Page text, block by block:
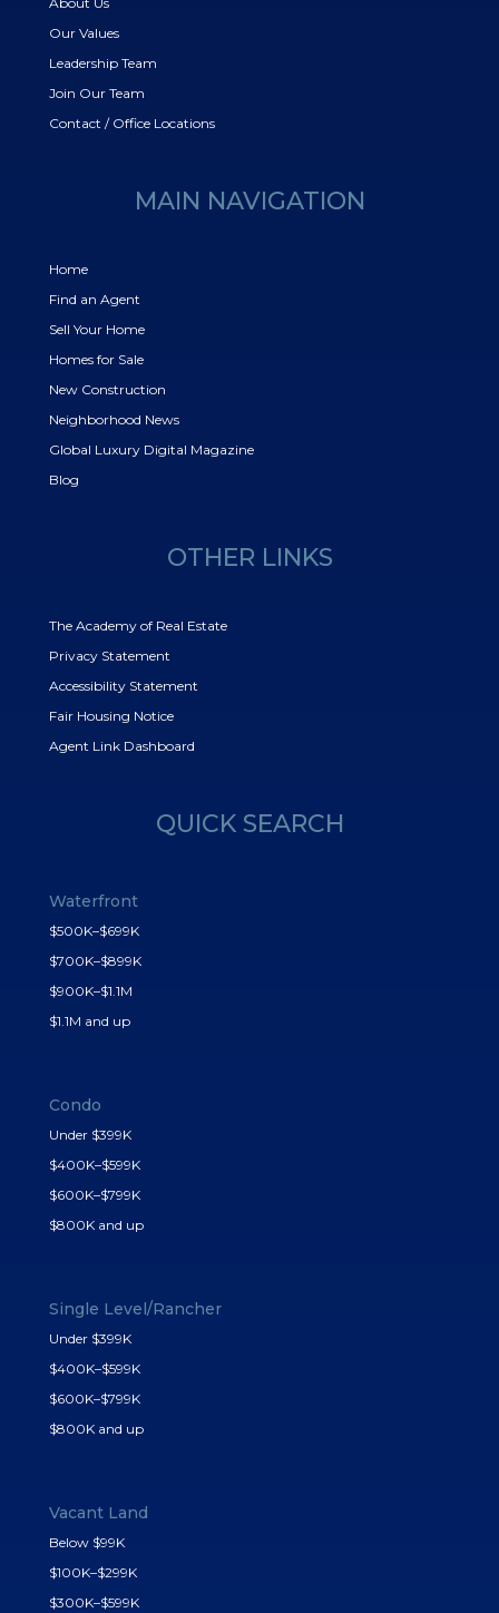
Our Values
Leadership Team
Join Our Team
Contact / Office Locations
MAIN NAVIGATION
Home
Find an Agent
Sell Your Home
Homes for Sale
New Construction
Neighborhood News
Global Luxury Digital Magazine
Blog
OTHER LINKS
The Academy of Real Estate
Privacy Statement
Accessibility Statement
Fair Housing Notice
Agent Link Dashboard
QUICK SEARCH
Waterfront
$500K–$699K
$700K–$899K
$900K–$1.1M
$1.1M and up
Condo
Under $399K
$400K–$599K
$600K–$799K
$800K and up
Single Level/Rancher
Under $399K
$400K–$599K
$600K–$799K
$800K and up
Vacant Land
Below $99K
$100K–$299K
$300K–$599K